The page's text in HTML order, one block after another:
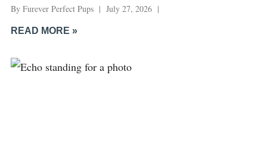
By Furever Perfect Pups | July 27, 2026 |
READ MORE »